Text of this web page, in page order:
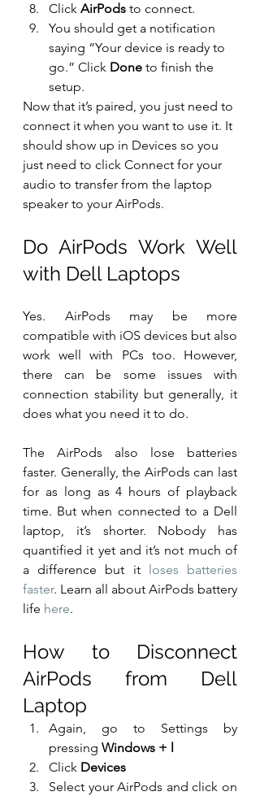
Click AirPods to connect.
You should get a notification
saying “Your device is ready to
go.” Click Done to finish the
setup.
Now that it’s paired, you just need to
connect it when you want to use it. It
should show up in Devices so you
just need to click Connect for your
audio to transfer from the laptop
speaker to your AirPods.
Do AirPods Work Well
with Dell Laptops
Yes. AirPods may be more
compatible with iOS devices but also
work well with PCs too. However,
there can be some issues with
connection stability but generally, it
does what you need it to do.
The AirPods also lose batteries
faster. Generally, the AirPods can last
for as long as 4 hours of playback
time. But when connected to a Dell
laptop, it’s shorter. Nobody has
quantified it yet and it’s not much of
a difference but it
loses batteries
faster. Learn all about AirPods battery
life here.
How to Disconnect
AirPods from Dell
Laptop
Again, go to Settings by
pressing Windows + l
Click Devices
Select your AirPods and click on